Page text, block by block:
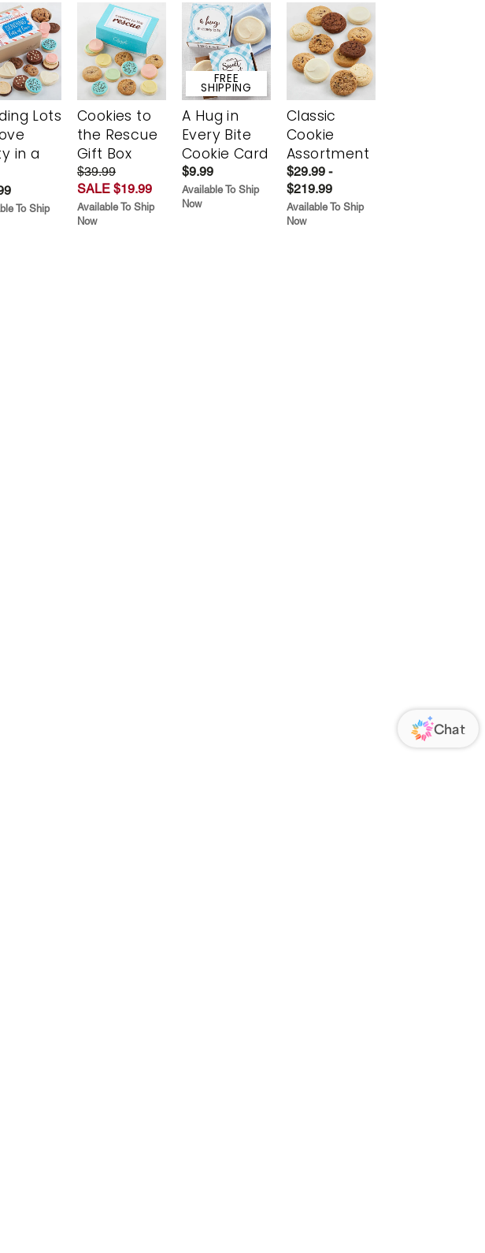
Lots
in a
To Ship
Cookies to
the Rescue
Gift Box
$39.99
SALE $19.99
Available To Ship
Now
FREE
SHIPPING
A Hug in
Every Bite
Cookie Card
$9.99
Available To Ship
Now
Classic
Cookie
Assortment
$29.99 -
$219.99
Available To Ship
Now